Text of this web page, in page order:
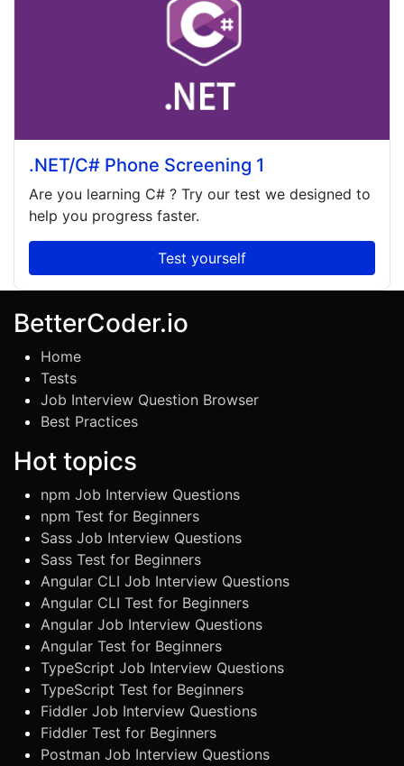
.NET/C# Phone Screening 1
Are you learning C# ? Try our test we designed to
help you progress faster.
Test yourself
BetterCoder.io
Home
Tests
Job Interview Question Browser
Best Practices
Hot topics
npm Job Interview Questions
npm Test for Beginners
Sass Job Interview Questions
Sass Test for Beginners
Angular CLI Job Interview Questions
Angular CLI Test for Beginners
Angular Job Interview Questions
Angular Test for Beginners
TypeScript Job Interview Questions
TypeScript Test for Beginners
Fiddler Job Interview Questions
Fiddler Test for Beginners
Postman Job Interview Questions